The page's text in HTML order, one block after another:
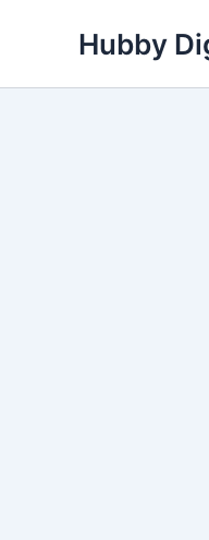
Hubby